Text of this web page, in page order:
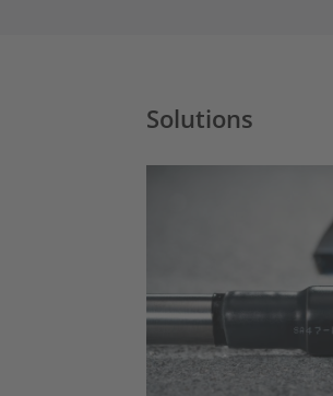
Solutions